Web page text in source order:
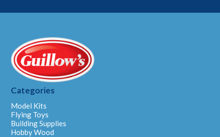
Categories
Model Kits
Flying Toys
Building Supplies
Hobby Wood